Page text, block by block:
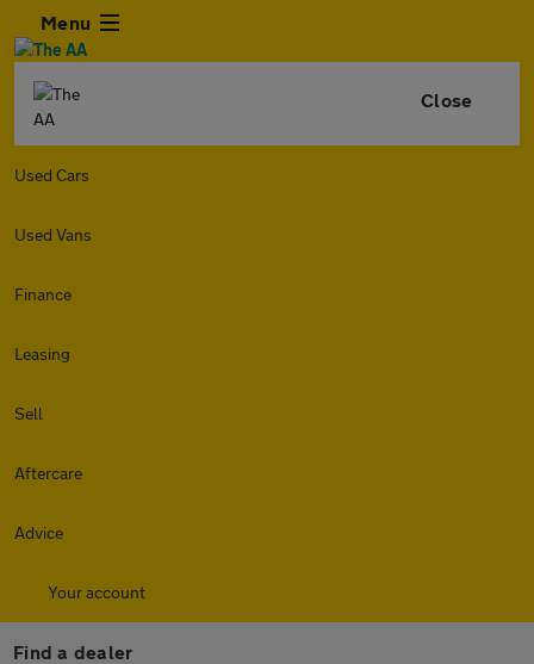
Menu
Close
Used Cars
Used Vans
Finance
Leasing
Sell
Aftercare
Advice
Your account
Find a dealer